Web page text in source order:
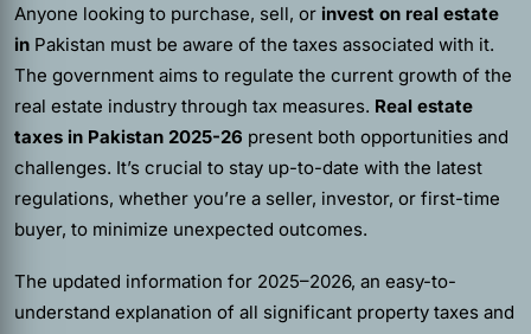
Anyone looking to purchase, sell, or invest on real estate
in Pakistan must be aware of the taxes associated with it.
The government aims to regulate the current growth of the
real estate industry through tax measures. Real estate
taxes in Pakistan 2025-26 present both opportunities and
challenges. It’s crucial to stay up-to-date with the latest
regulations, whether you’re a seller, investor, or first-time
buyer, to minimize unexpected outcomes.
The updated information for 2025–2026, an easy-to-
understand explanation of all significant property taxes and